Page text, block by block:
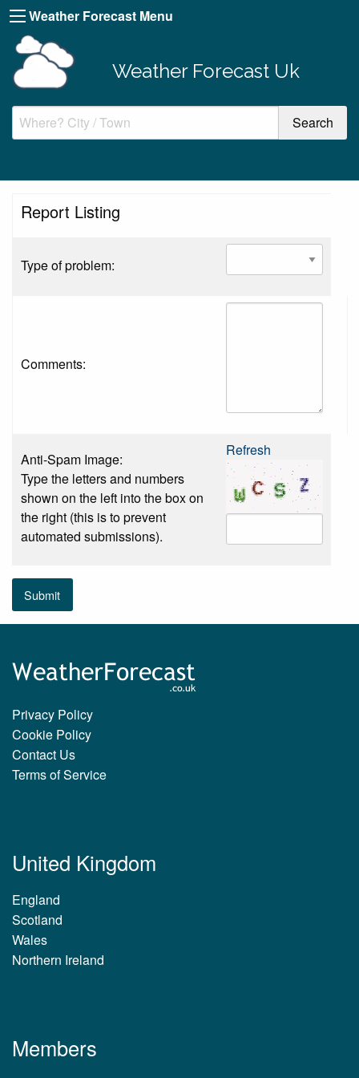
Weather Forecast Menu
Weather Forecast Uk
Report Listing
Type of problem:
Comments:
Anti-Spam Image:
Type the letters and numbers
shown on the left into the box on
the right (this is to prevent
automated submissions).
Refresh
Submit
Privacy Policy
Cookie Policy
Contact Us
Terms of Service
United Kingdom
England
Scotland
Wales
Northern Ireland
Members